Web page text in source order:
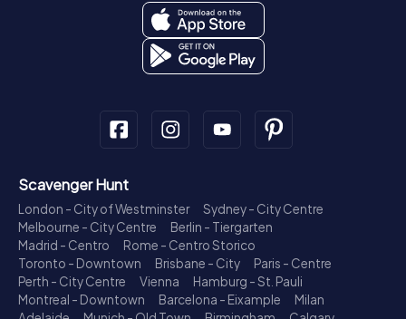
Scavenger Hunt
London - City of Westminster
Sydney - City Centre
Melbourne - City Centre
Berlin - Tiergarten
Madrid - Centro
Rome - Centro Storico
Toronto - Downtown
Brisbane - City
Paris - Centre
Perth - City Centre
Vienna
Hamburg - St. Pauli
Montreal - Downtown
Barcelona - Eixample
Milan